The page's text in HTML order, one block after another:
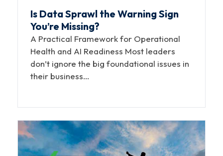
Is Data Sprawl the Warning Sign
You’re Missing?
A Practical Framework for Operational
Health and AI Readiness Most leaders
don’t ignore the big foundational issues in
their business…